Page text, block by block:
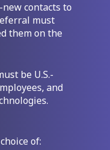
contacts to
must
them on the
be U.S.-
and
of: